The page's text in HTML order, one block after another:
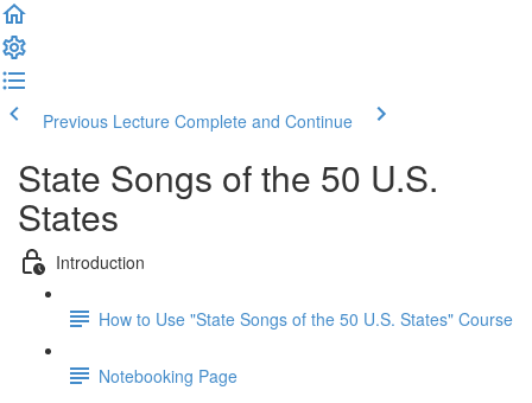
Previous Lecture Complete and Continue
State Songs of the 50 U.S.
States
Introduction
How to Use "State Songs of the 50 U.S. States" Course
Notebooking Page